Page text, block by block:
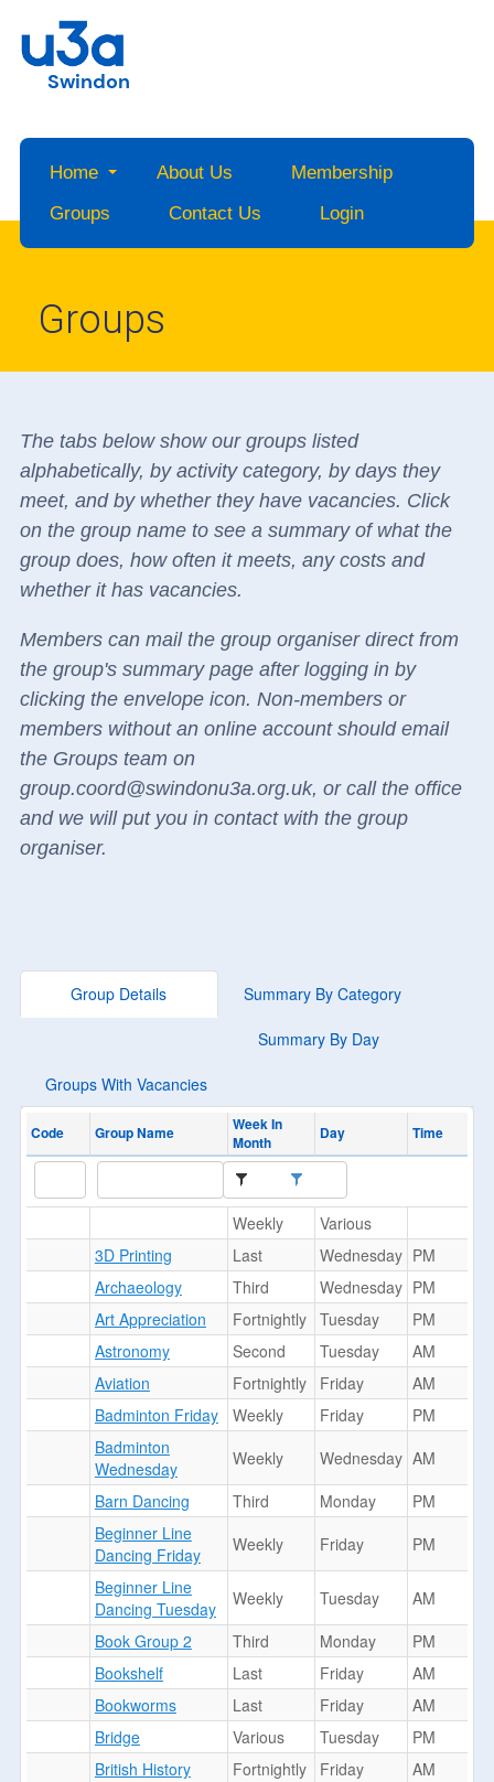
Swindon
Home About Us
Membership
Groups
Contact Us Login
Groups
The tabs below show our groups listed
alphabetically, by activity category, by days they
meet, and by whether they have vacancies. Click
on the group name to see a summary of what the
group does, how often it meets, any costs and
whether it has vacancies.
Members can mail the group organiser direct from
the group's summary page after logging in by
clicking the envelope icon. Non-members or
members without an online account should email
the Groups team on
group.coord@swindonu3a.org.uk, or call the office
and we will put you in contact with the group
organiser.
Group Details Summary By Category
Summary By Day
Groups With Vacancies
Code Group Name
Week In
Month
Day Time
Weekly
Various
3D Printing
Last Wednesday PM
Archaeology
Third Wednesday PM
Art Appreciation
Fortnightly Tuesday
PM
Astronomy
Second Tuesday
AM
Aviation
Fortnightly Friday
AM
Badminton Friday
Weekly Friday
PM
Badminton
Wednesday
Weekly Wednesday AM
Barn Dancing
Third Monday
PM
Beginner Line
Dancing Friday
Weekly Friday
PM
Beginner Line
Dancing Tuesday
Weekly Tuesday
AM
Book Group 2
Third Monday
PM
Bookshelf
Last Friday
AM
Bookworms
Last Friday
AM
Bridge
Various Tuesday
PM
British History
Fortnightly Friday
AM